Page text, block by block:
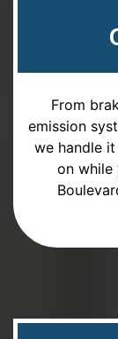
From
emission
we handle
on while